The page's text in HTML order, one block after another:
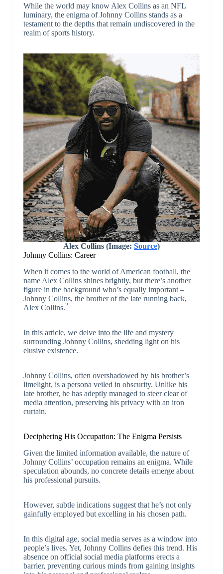
While the world may know Alex Collins as an NFL
luminary, the enigma of Johnny Collins stands as a
testament to the depths that remain undiscovered in the
realm of sports history.
Alex Collins (Image: Source)
Johnny Collins: Career
When it comes to the world of American football, the
name Alex Collins shines brightly, but there’s another
figure in the background who’s equally important –
Johnny Collins, the brother of the late running back,
Alex Collins.2
In this article, we delve into the life and mystery
surrounding Johnny Collins, shedding light on his
elusive existence.
Johnny Collins, often overshadowed by his brother’s
limelight, is a persona veiled in obscurity. Unlike his
late brother, he has adeptly managed to steer clear of
media attention, preserving his privacy with an iron
curtain.
Deciphering His Occupation: The Enigma Persists
Given the limited information available, the nature of
Johnny Collins’ occupation remains an enigma. While
speculation abounds, no concrete details emerge about
his professional pursuits.
However, subtle indications suggest that he’s not only
gainfully employed but excelling in his chosen path.
In this digital age, social media serves as a window into
people’s lives. Yet, Johnny Collins defies this trend. His
absence on official social media platforms erects a
barrier, preventing curious minds from gaining insights